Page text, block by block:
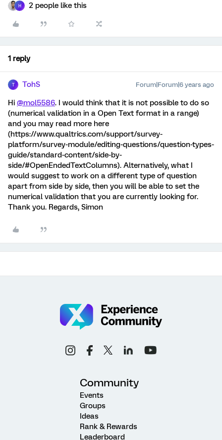
H 2 people like this
1 reply
T TohS Forum|Forum|6 years ago
Hi @mol5586. I would think that it is not possible to do so
(numerical validation in a Open Text format in a range)
and you may read more here
(https://www.qualtrics.com/support/survey-
platform/survey-module/editing-questions/question-types-
guide/standard-content/side-by-
side/#OpenEndedTextColumns). Alternatively, what I
would suggest to work on a different type of question
apart from side by side, then you will be able to set the
numerical validation that you are currently looking for.
Thank you. Regards, Simon
Community
Events
Groups
Ideas
Rank & Rewards
Leaderboard